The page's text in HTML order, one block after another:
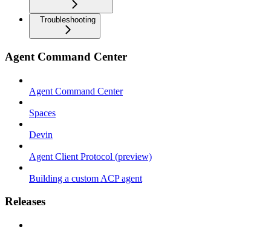
Troubleshooting
Agent Command Center
Agent Command Center
Spaces
Devin
Agent Client Protocol (preview)
Building a custom ACP agent
Releases